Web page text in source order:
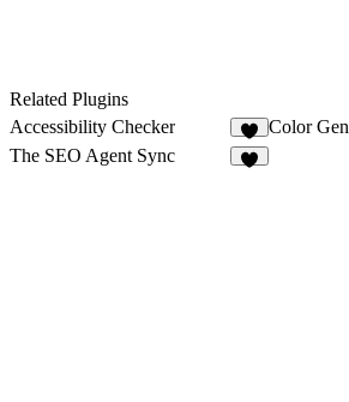
Related Plugins
Accessibility Checker
6
Color Gen
The SEO Agent Sync